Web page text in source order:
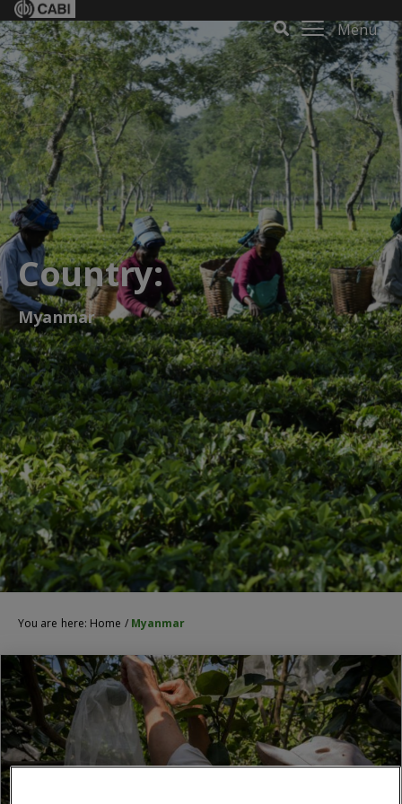
Menu
Country:
Myanmar
You are here: Home / Myanmar